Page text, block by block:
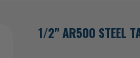
1/2" AR500 STEEL